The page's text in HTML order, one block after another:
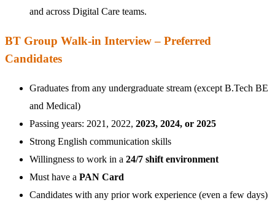
and across Digital Care teams.
BT Group Walk-in Interview – Preferred
Candidates
Graduates from any undergraduate stream (except B.Tech BE
and Medical)
Passing years: 2021, 2022, 2023, 2024, or 2025
Strong English communication skills
Willingness to work in a 24/7 shift environment
Must have a PAN Card
Candidates with any prior work experience (even a few days)